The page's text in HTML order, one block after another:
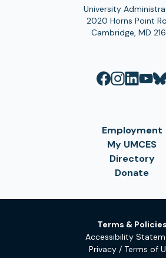
University
2020 Horns Point
Cambridge, MD
Employment
My UMCES
Directory
Donate
Terms & Policies
Accessibility
Privacy / Terms of